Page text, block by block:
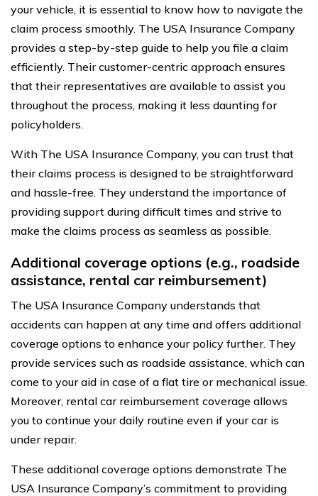
your vehicle, it is essential to know how to navigate the
claim process smoothly. The USA Insurance Company
provides a step-by-step guide to help you file a claim
efficiently. Their customer-centric approach ensures
that their representatives are available to assist you
throughout the process, making it less daunting for
policyholders.
With The USA Insurance Company, you can trust that
their claims process is designed to be straightforward
and hassle-free. They understand the importance of
providing support during difficult times and strive to
make the claims process as seamless as possible.
Additional coverage options (e.g., roadside
assistance, rental car reimbursement)
The USA Insurance Company understands that
accidents can happen at any time and offers additional
coverage options to enhance your policy further. They
provide services such as roadside assistance, which can
come to your aid in case of a flat tire or mechanical issue.
Moreover, rental car reimbursement coverage allows
you to continue your daily routine even if your car is
under repair.
These additional coverage options demonstrate The
USA Insurance Company’s commitment to providing